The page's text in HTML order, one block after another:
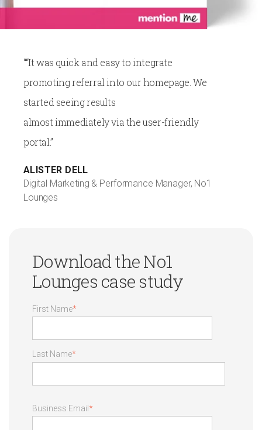
““It was quick and easy to integrate
promoting referral into our homepage. We
started seeing results
almost immediately via the user-friendly
portal.”
ALISTER DELL
Digital Marketing & Performance Manager, No1
Lounges
Download the No1
Lounges case study
First Name*
Last Name*
Business Email *